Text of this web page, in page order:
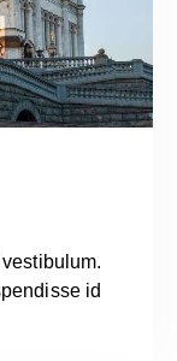
id